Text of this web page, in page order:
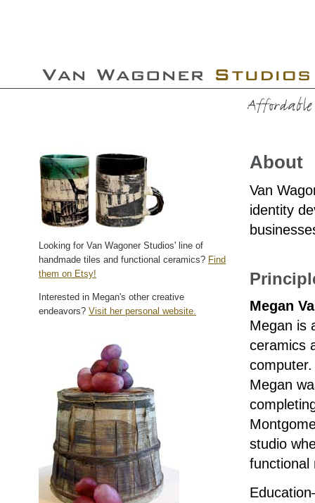
Looking for Van Wagoner Studios' line of
handmade tiles and functional ceramics? Find
them on Etsy!
Interested in Megan's other creative
endeavors? Visit her personal website.
About
Van
identity
Megan
Megan is
ceramics
Megan
studio
functional